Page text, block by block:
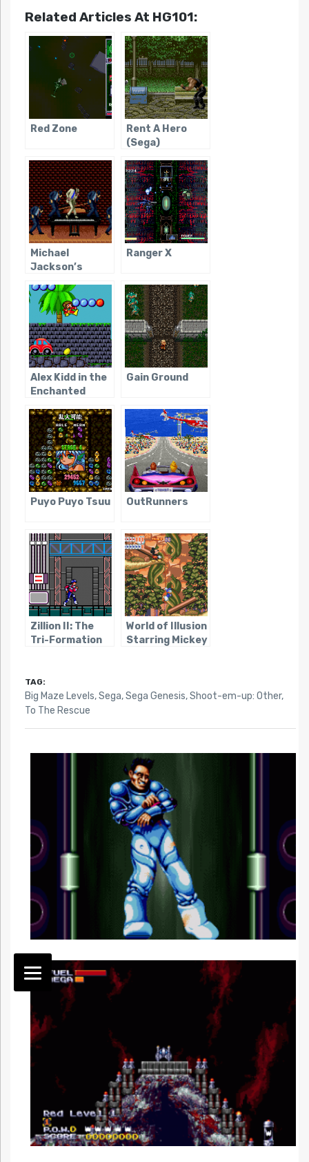
Related Articles At HG101:
Red Zone
Rent A Hero
(Sega)
Michael
Jackson’s
(Genesis/SMS)
Ranger X
Alex Kidd in the
Enchanted
Gain Ground
Puyo Puyo Tsuu OutRunners
Zillion II: The
Tri-Formation
World of Illusion
Starring Mickey
TAG:
Big Maze Levels,Sega,Sega Genesis,Shoot-em-up: Other,
To The Rescue